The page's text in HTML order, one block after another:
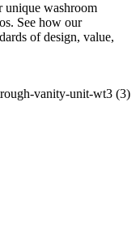
unique washroom
See how our
of design, value,